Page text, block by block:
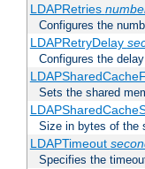
LDAPRetries
Configures the
LDAPRetryDelay
Configures the
Sets the shared
Size in bytes of the
LDAPTimeout
Specifies the